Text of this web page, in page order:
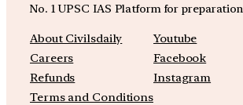
No. 1 UPSC IAS Platform for preparation
About Civilsdaily
Careers
Refunds
Terms and Conditions
Youtube
Facebook
Instagram